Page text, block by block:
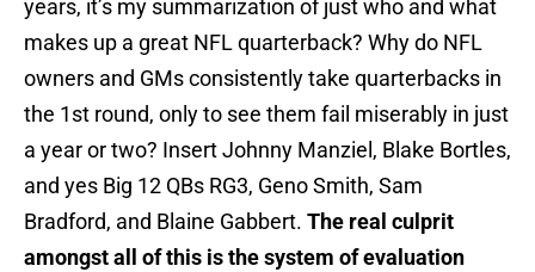
years, it’s my summarization of just who and what
makes up a great NFL quarterback? Why do NFL
owners and GMs consistently take quarterbacks in
the 1st round, only to see them fail miserably in just
a year or two? Insert Johnny Manziel, Blake Bortles,
and yes Big 12 QBs RG3, Geno Smith, Sam
Bradford, and Blaine Gabbert. The real culprit
amongst all of this is the system of evaluation